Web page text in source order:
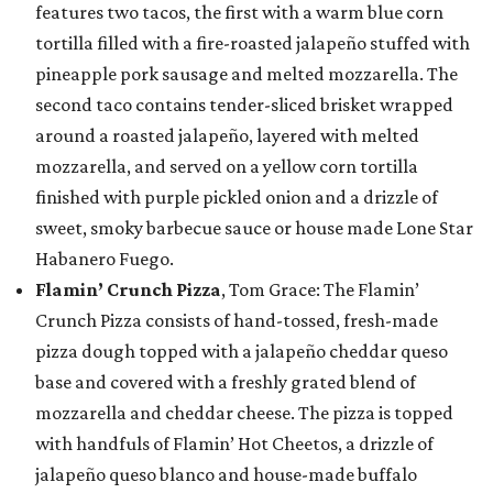
features two tacos, the first with a warm blue corn
tortilla filled with a fire-roasted jalapeño stuffed with
pineapple pork sausage and melted mozzarella. The
second taco contains tender-sliced brisket wrapped
around a roasted jalapeño, layered with melted
mozzarella, and served on a yellow corn tortilla
finished with purple pickled onion and a drizzle of
sweet, smoky barbecue sauce or house made Lone Star
Habanero Fuego.
Flamin’ Crunch Pizza, Tom Grace: The Flamin’
Crunch Pizza consists of hand-tossed, fresh-made
pizza dough topped with a jalapeño cheddar queso
base and covered with a freshly grated blend of
mozzarella and cheddar cheese. The pizza is topped
with handfuls of Flamin’ Hot Cheetos, a drizzle of
jalapeño queso blanco and house-made buffalo